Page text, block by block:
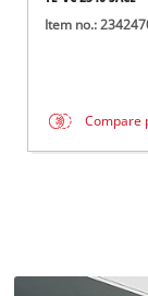
Item no.:
Compare